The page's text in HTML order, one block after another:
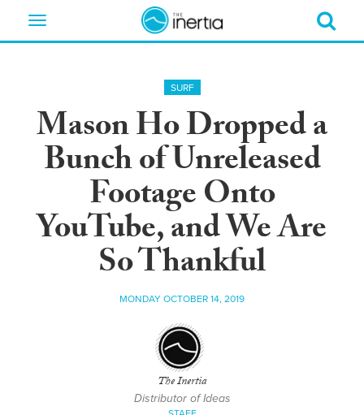
Toggle
SURF
Mason Ho Dropped a
Bunch of Unreleased
Footage Onto
YouTube, and We Are
So Thankful
MONDAY OCTOBER 14, 2019
The Inertia
Distributor of Ideas